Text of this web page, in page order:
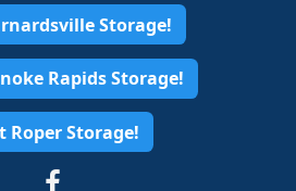
Storage!
Rapids Storage!
Roper Storage!